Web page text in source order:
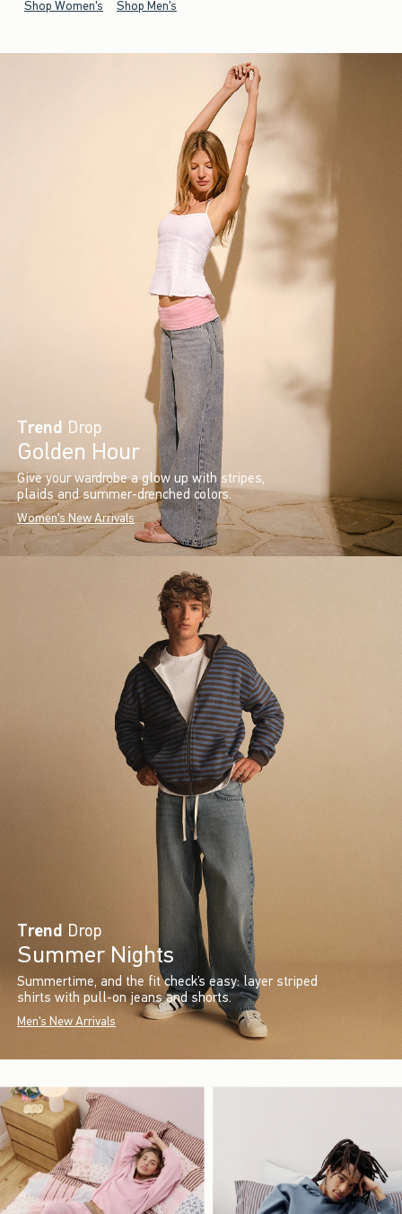
Shop Women's Shop Men's
Trend Drop
Golden Hour
Give your wardrobe a glow up with stripes,
plaids and summer-drenched colors.
Women's New Arrivals
Trend Drop
Summer Nights
Summertime, and the fit check’s easy: layer striped
shirts with pull-on jeans and shorts.
Men's New Arrivals